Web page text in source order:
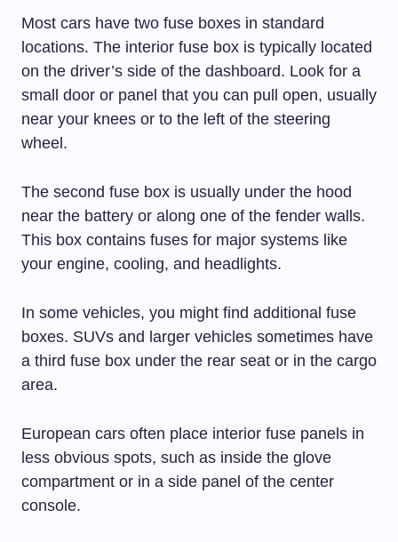
Most cars have two fuse boxes in standard
locations. The interior fuse box is typically located
on the driver’s side of the dashboard. Look for a
small door or panel that you can pull open, usually
near your knees or to the left of the steering
wheel.
The second fuse box is usually under the hood
near the battery or along one of the fender walls.
This box contains fuses for major systems like
your engine, cooling, and headlights.
In some vehicles, you might find additional fuse
boxes. SUVs and larger vehicles sometimes have
a third fuse box under the rear seat or in the cargo
area.
European cars often place interior fuse panels in
less obvious spots, such as inside the glove
compartment or in a side panel of the center
console.